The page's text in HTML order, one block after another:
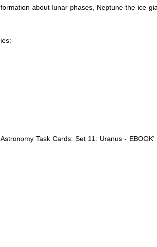
about lunar phases, Neptune-the ice
Task Cards: Set 11: Uranus -